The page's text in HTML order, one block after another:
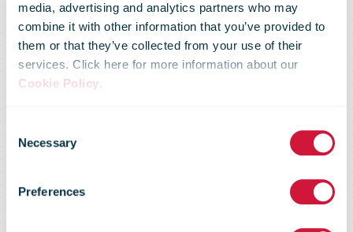
media, advertising and analytics partners who may
combine it with other information that you’ve provided to
them or that they’ve collected from your use of their
services. Click here for more information about our
Cookie Policy.
Selection
Necessary
Preferences
CTT reinforces
environmental
commitment